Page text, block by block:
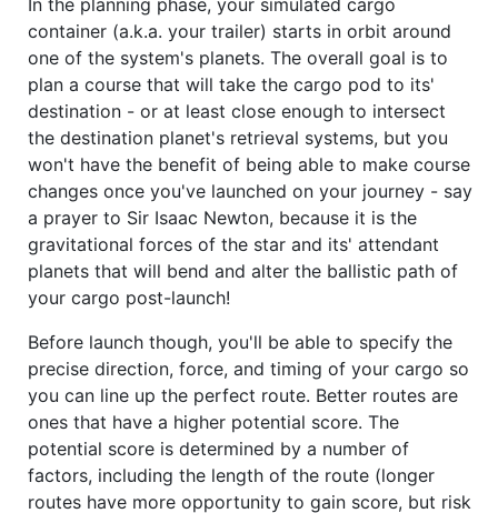
container (a.k.a. your trailer) starts in orbit around
one of the system's planets. The overall goal is to
plan a course that will take the cargo pod to its'
destination - or at least close enough to intersect
the destination planet's retrieval systems, but you
won't have the benefit of being able to make course
changes once you've launched on your journey - say
a prayer to Sir Isaac Newton, because it is the
gravitational forces of the star and its' attendant
planets that will bend and alter the ballistic path of
your cargo post-launch!
Before launch though, you'll be able to specify the
precise direction, force, and timing of your cargo so
you can line up the perfect route. Better routes are
ones that have a higher potential score. The
potential score is determined by a number of
factors, including the length of the route (longer
routes have more opportunity to gain score, but risk